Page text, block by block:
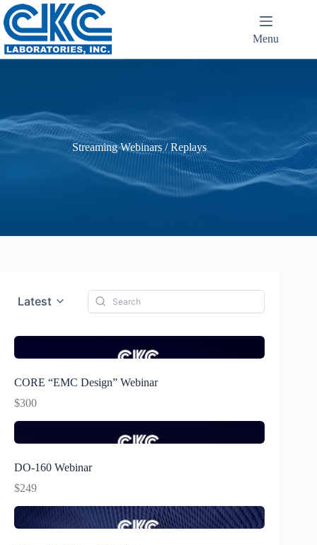
Menu
Streaming Webinars / Replays
Latest
CORE “EMC Design” Webinar
$300
DO-160 Webinar
$249